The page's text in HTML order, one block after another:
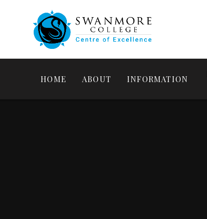
HOME ABOUT INFORMATION